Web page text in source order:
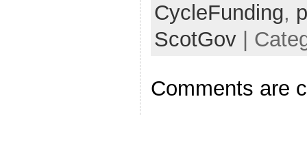
CycleFunding,
ScotGov|
Comments are